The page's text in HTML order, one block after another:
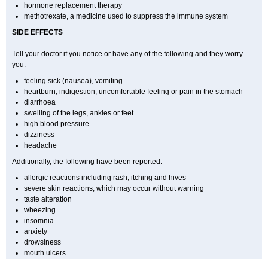
hormone replacement therapy
methotrexate, a medicine used to suppress the immune system
SIDE EFFECTS
Tell your doctor if you notice or have any of the following and they worry
you:
feeling sick (nausea), vomiting
heartburn, indigestion, uncomfortable feeling or pain in the stomach
diarrhoea
swelling of the legs, ankles or feet
high blood pressure
dizziness
headache
Additionally, the following have been reported:
allergic reactions including rash, itching and hives
severe skin reactions, which may occur without warning
taste alteration
wheezing
insomnia
anxiety
drowsiness
mouth ulcers